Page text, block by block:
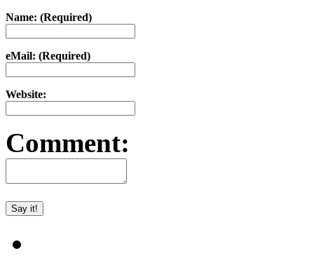
Name: (Required)
eMail: (Required)
Website:
Comment: